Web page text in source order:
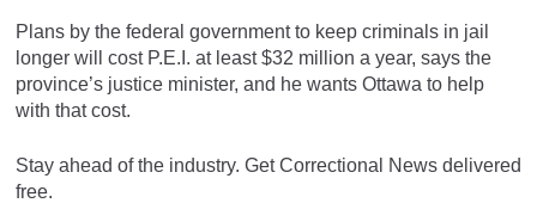
Plans by the federal government to keep criminals in jail
longer will cost P.E.I. at least $32 million a year, says the
province’s justice minister, and he wants Ottawa to help
with that cost.
Stay ahead of the industry. Get Correctional News delivered
free.